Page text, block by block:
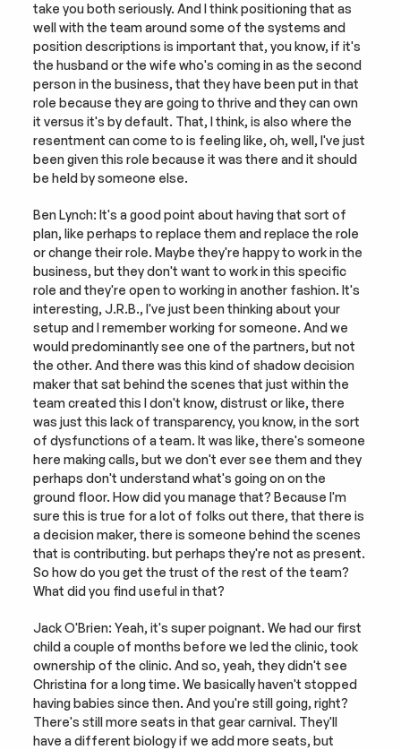
take you both seriously. And I think positioning that as
well with the team around some of the systems and
position descriptions is important that, you know, if it's
the husband or the wife who's coming in as the second
person in the business, that they have been put in that
role because they are going to thrive and they can own
it versus it's by default. That, I think, is also where the
resentment can come to is feeling like, oh, well, I've just
been given this role because it was there and it should
be held by someone else.
Ben Lynch: It's a good point about having that sort of
plan, like perhaps to replace them and replace the role
or change their role. Maybe they're happy to work in the
business, but they don't want to work in this specific
role and they're open to working in another fashion. It's
interesting, J.R.B., I've just been thinking about your
setup and I remember working for someone. And we
would predominantly see one of the partners, but not
the other. And there was this kind of shadow decision
maker that sat behind the scenes that just within the
team created this I don't know, distrust or like, there
was just this lack of transparency, you know, in the sort
of dysfunctions of a team. It was like, there's someone
here making calls, but we don't ever see them and they
perhaps don't understand what's going on on the
ground floor. How did you manage that? Because I'm
sure this is true for a lot of folks out there, that there is
a decision maker, there is someone behind the scenes
that is contributing. but perhaps they're not as present.
So how do you get the trust of the rest of the team?
What did you find useful in that?
Jack O'Brien: Yeah, it's super poignant. We had our first
child a couple of months before we led the clinic, took
ownership of the clinic. And so, yeah, they didn't see
Christina for a long time. We basically haven't stopped
having babies since then. And you're still going, right?
There's still more seats in that gear carnival. They'll
have a different biology if we add more seats, but